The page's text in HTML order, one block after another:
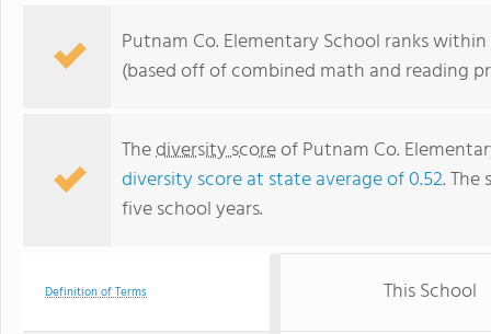
Putnam Co. Elementary School ranks
(based off of combined math and reading
Thediversity scoreof Putnam Co.
diversity score at state average of 0.52.
five school years.
Definition of Terms This School